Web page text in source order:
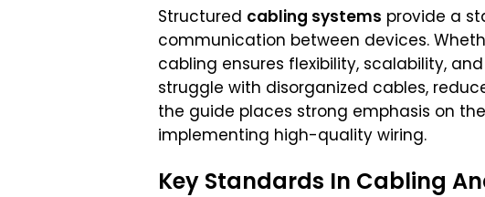
Structured cabling systems provide a
communication between devices.
cabling ensures flexibility, scalability,
struggle with disorganized cables,
the guide places strong emphasis on
implementing high-quality wiring.
Key Standards In Cabling